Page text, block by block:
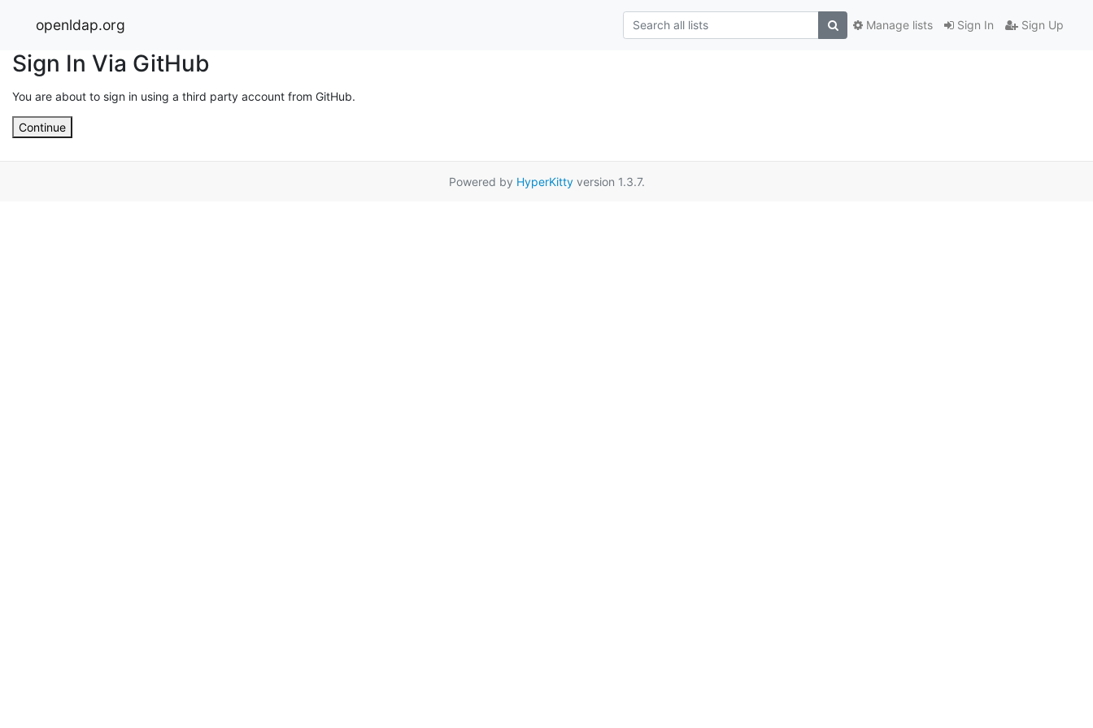
openldap.org Sign In Sign Up
Manage lists
Sign In Via GitHub
You are about to sign in using a third party account from GitHub.
Continue
Powered by HyperKittyversion 1.3.7.